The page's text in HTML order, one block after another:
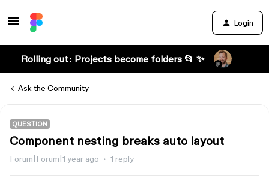
Login
Rolling out: Projects become folders 📂 ✨
Ask the Community
QUESTION
Component nesting breaks auto layout
Forum|Forum|1 year ago 1 reply